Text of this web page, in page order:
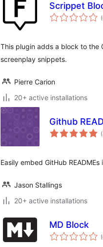
Scrippet
This plugin adds a block to the
screenplay snippets.
Pierre Carion
20+ active installations
Github
Easily embed GitHub
Jason Stallings
20+ active installations
MD Block